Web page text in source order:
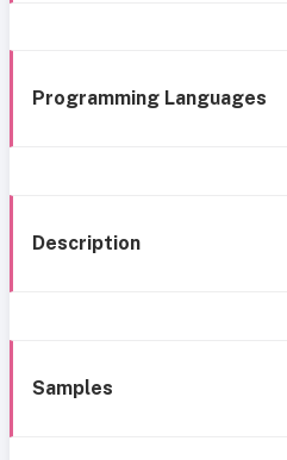
Programming Languages
Description
Samples